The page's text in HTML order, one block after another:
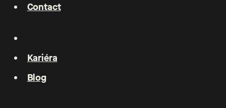
Contact
Kariéra
Blog